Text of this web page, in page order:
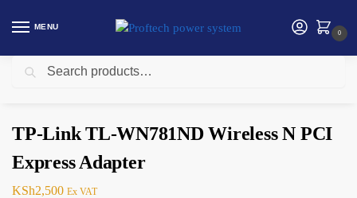
MENU
0
Home Networking / TP-Link
TP-Link TL-WN781ND Wireless N PCI
Express Adapter
KSh2,500 Ex VAT